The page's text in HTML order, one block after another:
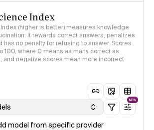
Index
(higher is better) measures knowledge
It rewards correct answers, penalizes
has no penalty for refusing to answer. Scores
100, where 0 means as many correct as
and negative scores mean more incorrect
NEW
model from specific provider